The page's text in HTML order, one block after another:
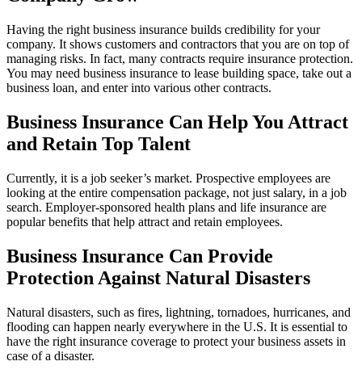
Having the right business insurance builds credibility for your
company. It shows customers and contractors that you are on top of
managing risks. In fact, many contracts require insurance protection.
You may need business insurance to lease building space, take out a
business loan, and enter into various other contracts.
Business Insurance Can Help You Attract
and Retain Top Talent
Currently, it is a job seeker’s market. Prospective employees are
looking at the entire compensation package, not just salary, in a job
search. Employer-sponsored health plans and life insurance are
popular benefits that help attract and retain employees.
Business Insurance Can Provide
Protection Against Natural Disasters
Natural disasters, such as fires, lightning, tornadoes, hurricanes, and
flooding can happen nearly everywhere in the U.S. It is essential to
have the right insurance coverage to protect your business assets in
case of a disaster.